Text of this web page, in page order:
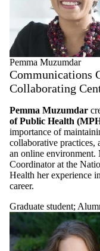
Pemma Muzumdar
Communications
Collaborating
Pemma Muzumdar
of Public Health
importance of
collaborative practices,
an online
Coordinator at the
Health her experience
career.
Graduate student;